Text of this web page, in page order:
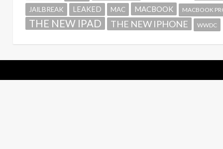
JAILBREAK LEAKED MAC MACBOOK MACBOOK
THE NEW IPAD THE NEW IPHONE WWDC